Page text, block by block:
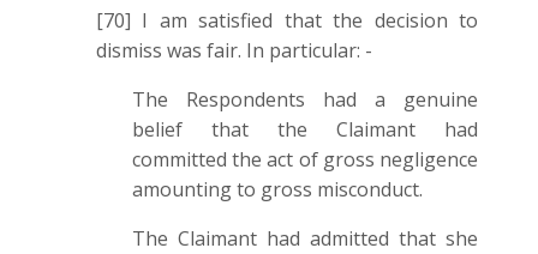
[70] I am satisfied that the decision to
dismiss was fair. In particular: -
The Respondents had a genuine
belief that the Claimant had
committed the act of gross negligence
amounting to gross misconduct.
The Claimant had admitted that she